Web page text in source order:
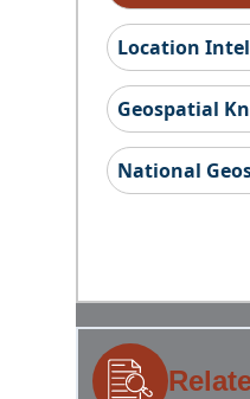
Location
Geospatial
National